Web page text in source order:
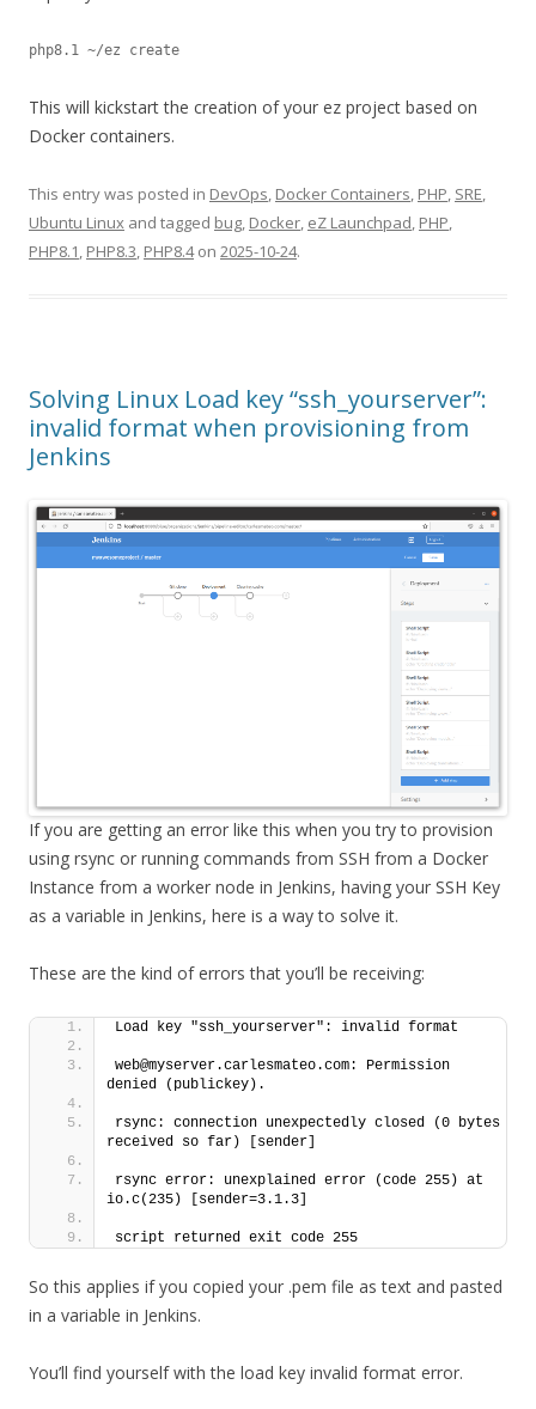
This will kickstart the creation of your ez project based on
Docker containers.
This entry was posted in DevOps, Docker Containers, PHP, SRE,
Ubuntu Linux and tagged bug, Docker, eZ Launchpad, PHP,
PHP8.1, PHP8.3, PHP8.4on 2025-10-24.
Solving Linux Load key “ssh_yourserver”:
invalid format when provisioning from
Jenkins
If you are getting an error like this when you try to provision
using rsync or running commands from SSH from a Docker
Instance from a worker node in Jenkins, having your SSH Key
as a variable in Jenkins, here is a way to solve it.
These are the kind of errors that you’ll be receiving:
Load key "ssh_yourserver": invalid format
web@myserver.carlesmateo.com: Permission
denied (publickey).
rsync: connection unexpectedly closed (0 bytes
received so far) [sender]
rsync error: unexplained error (code 255) at
io.c(235) [sender=3.1.3]
script returned exit code 255
So this applies if you copied your .pem file as text and pasted
in a variable in Jenkins.
You’ll find yourself with the load key invalid format error.